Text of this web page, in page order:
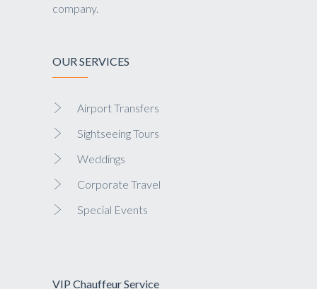
company.
OUR SERVICES
Airport Transfers
Sightseeing Tours
Weddings
Corporate Travel
Special Events
VIP Chauffeur Service